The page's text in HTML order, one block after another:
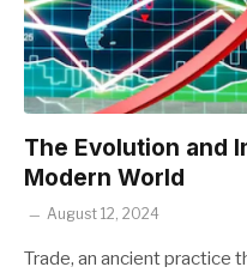
The Evolution and
Modern World
August 12, 2024
Trade, an ancient practice